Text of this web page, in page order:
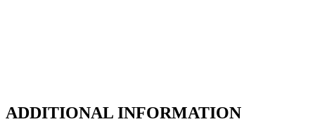
ADDITIONAL INFORMATION